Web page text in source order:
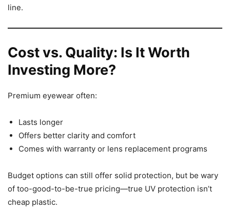
line.
Cost vs. Quality: Is It Worth
Investing More?
Premium eyewear often:
Lasts longer
Offers better clarity and comfort
Comes with warranty or lens replacement programs
Budget options can still offer solid protection, but be wary
of too-good-to-be-true pricing—true UV protection isn’t
cheap plastic.